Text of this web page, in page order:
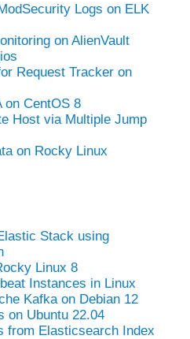
Logs on ELK
on AlienVault
Request Tracker on
on CentOS 8
Host via Multiple Jump
on Rocky Linux
Stack using
Linux 8
Instances in Linux
Kafka on Debian 12
on Ubuntu 22.04
from Elasticsearch Index